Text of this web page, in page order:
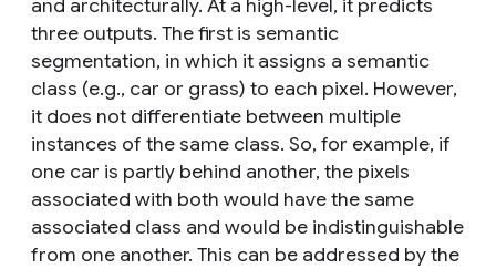
and architecturally. At a high-level, it predicts
three outputs. The first is semantic
segmentation, in which it assigns a semantic
class (e.g., car or grass) to each pixel. However,
it does not differentiate between multiple
instances of the same class. So, for example, if
one car is partly behind another, the pixels
associated with both would have the same
associated class and would be indistinguishable
from one another. This can be addressed by the